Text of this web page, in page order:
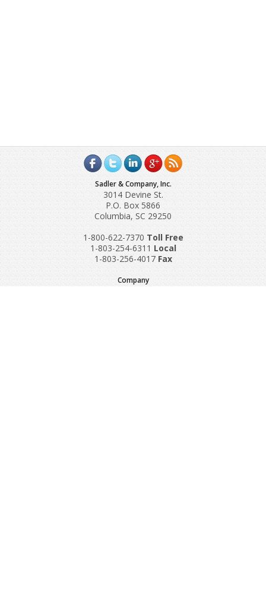
Sadler & Company, Inc.
3014 Devine St.
P.O. Box 5866
Columbia, SC 29250
1-800-622-7370 Toll‌ Free
1-803-254-6311 Local
1-803-256-4017 Fax
Company